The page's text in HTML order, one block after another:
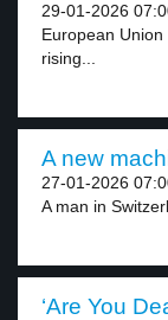
29-01-2026
European
rising...
A new
27-01-2026
A man in
‘Are You